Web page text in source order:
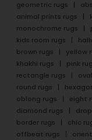
geometric rugs
animal prints rugs
monochrome rugs
kids room rugs
brown rugs
yellow
khakhi rugs
pink
rectangle rugs
round rugs
oblong rugs
eight
diamond rugs
border rugs
chic
offbeat rugs